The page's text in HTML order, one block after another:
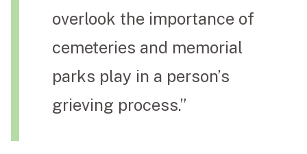
overlook the importance of
cemeteries and memorial
parks play in a person’s
grieving process.”